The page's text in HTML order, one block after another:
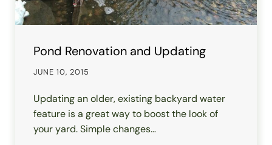
Pond Renovation and Updating
JUNE 10, 2015
Updating an older, existing backyard water
feature is a great way to boost the look of
your yard. Simple changes…